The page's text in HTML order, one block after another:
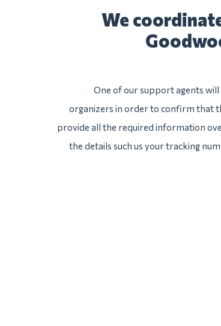
We
One of our support agents
organizers in order to confirm that
provide all the required information
the details such us your tracking